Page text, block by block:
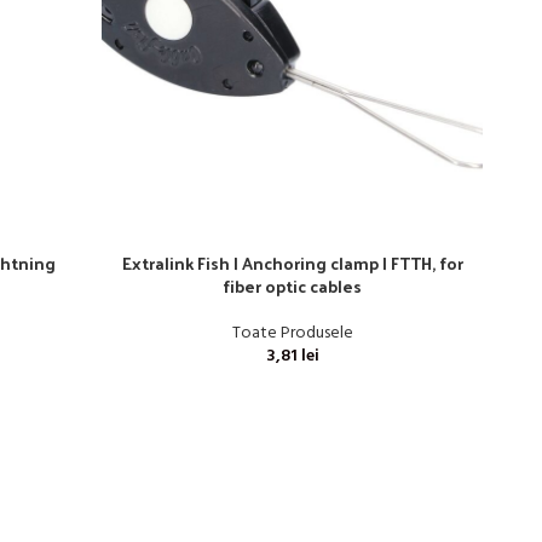
Extralink Fish | Anchoring clamp | FTTH, for
fiber optic cables
Toate Produsele
3,81 lei